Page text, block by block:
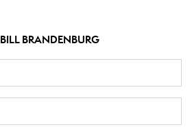
BILL BRANDENBURG